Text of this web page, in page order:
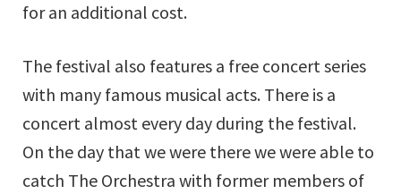
for an additional cost.
The festival also features a free concert series
with many famous musical acts. There is a
concert almost every day during the festival.
On the day that we were there we were able to
catch The Orchestra with former members of